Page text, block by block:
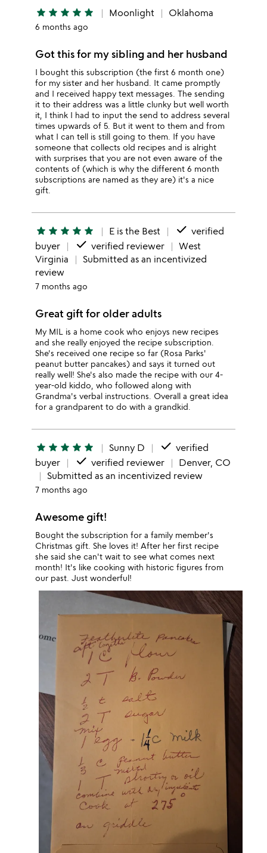
star star star star star Moonlight Oklahoma
6 months ago
Got this for my sibling and her husband
I bought this subscription (the first 6 month one)
for my sister and her husband. It came promptly
and I received happy text messages. The sending
it to their address was a little clunky but well worth
it, I think I had to input the send to address several
times upwards of 5. But it went to them and from
what I can tell is still going to them. If you have
someone that collects old recipes and is alright
with surprises that you are not even aware of the
contents of (which is why the different 6 month
subscriptions are named as they are) it's a nice
gift.
star star star star star E is the Best done verified
buyer
done verified reviewer
West
Virginia
Submitted as an incentivized
review
7 months ago
Great gift for older adults
My MIL is a home cook who enjoys new recipes
and she really enjoyed the recipe subscription.
She's received one recipe so far (Rosa Parks'
peanut butter pancakes) and says it turned out
really well! She's also made the recipe with our 4-
year-old kiddo, who followed along with
Grandma's verbal instructions. Overall a great idea
for a grandparent to do with a grandkid.
star star star star star Sunny D done verified
buyer
done verified reviewer
Denver, CO
Submitted as an incentivized review
7 months ago
Awesome gift!
Bought the subscription for a family member's
Christmas gift. She loves it! After her first recipe
she said she can't wait to see what comes next
month! It's like cooking with historic figures from
our past. Just wonderful!